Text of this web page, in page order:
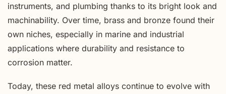
instruments, and plumbing thanks to its bright look and
machinability. Over time, brass and bronze found their
own niches, especially in marine and industrial
applications where durability and resistance to
corrosion matter.
Today, these red metal alloys continue to evolve with